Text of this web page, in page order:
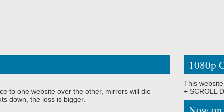
to one website over the other, mirrors will die
down, the loss is bigger.
1080p
This
+ SCROLL